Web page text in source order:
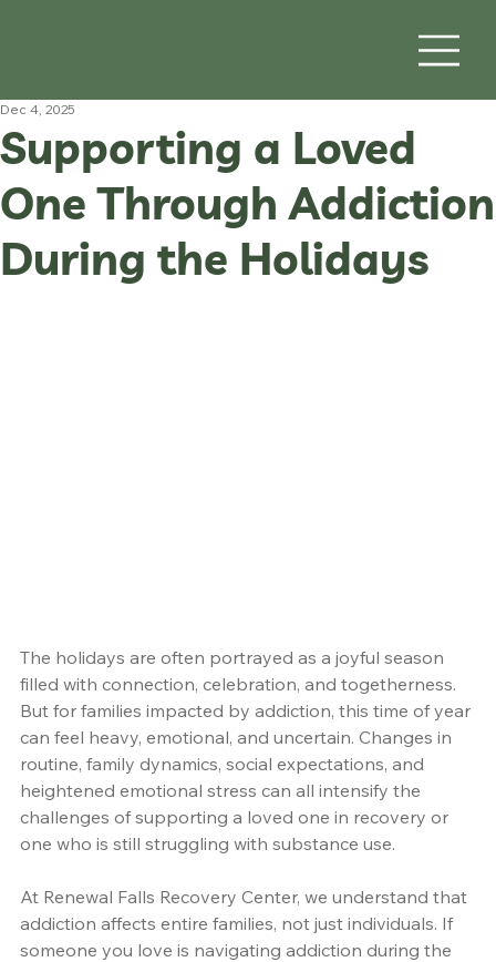
Supporting a Loved
One Through Addiction
During the Holidays
Dec 4, 2025
The holidays are often portrayed as a joyful season
filled with connection, celebration, and togetherness.
But for families impacted by addiction, this time of year
can feel heavy, emotional, and uncertain. Changes in
routine, family dynamics, social expectations, and
heightened emotional stress can all intensify the
challenges of supporting a loved one in recovery or
one who is still struggling with substance use.
At Renewal Falls Recovery Center, we understand that
addiction affects entire families, not just individuals. If
someone you love is navigating addiction during the